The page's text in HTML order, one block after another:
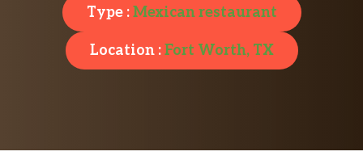
Type :Mexican restaurant
Location :Fort Worth, TX